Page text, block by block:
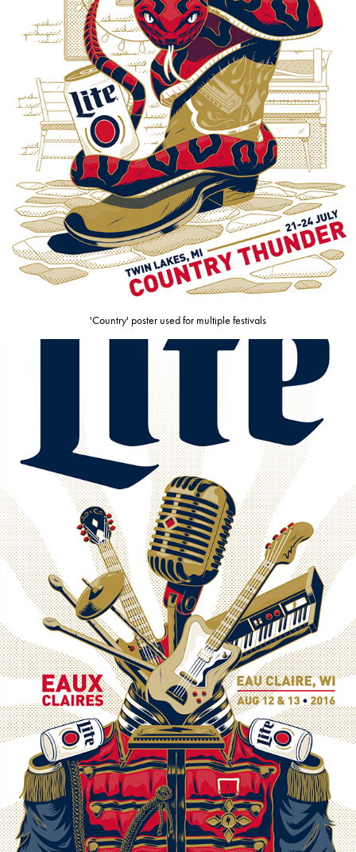
'Country' poster used for multiple festivals